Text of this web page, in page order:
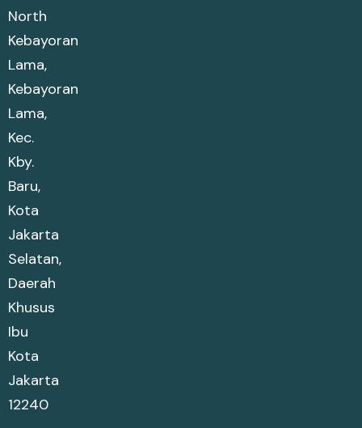
North
Kebayoran
Lama,
Kebayoran
Lama,
Kec.
Kby.
Baru,
Kota
Jakarta
Selatan,
Daerah
Khusus
Ibu
Kota
Jakarta
12240